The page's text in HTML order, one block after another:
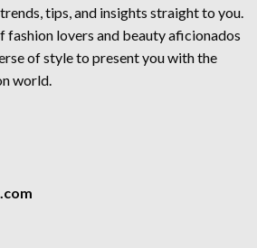
tips, and insights straight to you.
fashion lovers and beauty aficionados
of style to present you with the
world.